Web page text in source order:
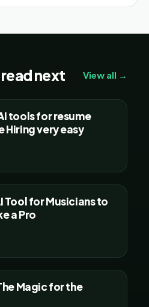
next View all →
tools for resume
Hiring very easy
Tool for Musicians to
a Pro
Magic for the